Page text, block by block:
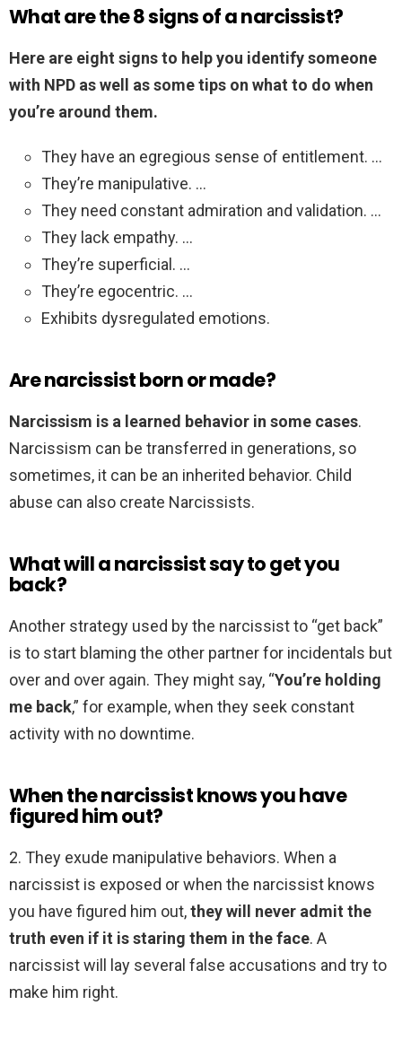
What are the 8 signs of a narcissist?
Here are eight signs to help you identify someone
with NPD as well as some tips on what to do when
you’re around them.
They have an egregious sense of entitlement. …
They’re manipulative. …
They need constant admiration and validation. …
They lack empathy. …
They’re superficial. …
They’re egocentric. …
Exhibits dysregulated emotions.
Are narcissist born or made?
Narcissism is a learned behavior in some cases.
Narcissism can be transferred in generations, so
sometimes, it can be an inherited behavior. Child
abuse can also create Narcissists.
What will a narcissist say to get you
back?
Another strategy used by the narcissist to “get back”
is to start blaming the other partner for incidentals but
over and over again. They might say, “You’re holding
me back,” for example, when they seek constant
activity with no downtime.
When the narcissist knows you have
figured him out?
2. They exude manipulative behaviors. When a
narcissist is exposed or when the narcissist knows
you have figured him out,they will never admit the
truth even if it is staring them in the face. A
narcissist will lay several false accusations and try to
make him right.